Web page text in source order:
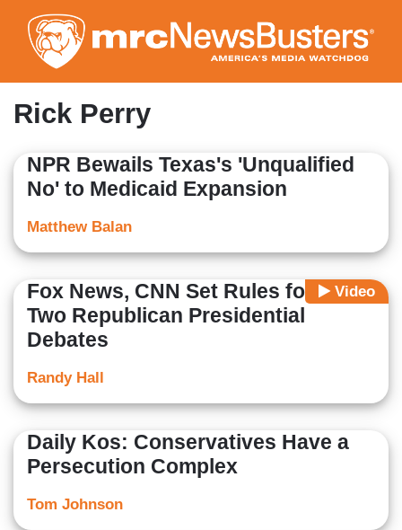
to
main
content
Rick Perry
NPR Bewails Texas's 'Unqualified
No' to Medicaid Expansion
Matthew Balan
Video
Fox News, CNN Set Rules for First
Two Republican Presidential
Debates
Randy Hall
Daily Kos: Conservatives Have a
Persecution Complex
Tom Johnson